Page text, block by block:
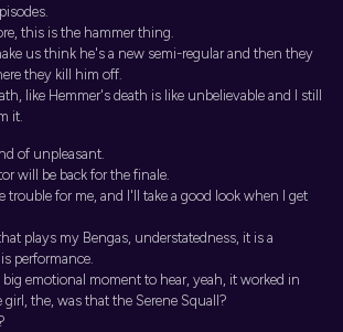
this is the hammer thing.
us think he's a new semi-regular and then they
they kill him off.
like Hemmer's death is like unbelievable and I still
it.
of unpleasant.
will be back for the finale.
trouble for me, and I'll take a good look when I get
plays my Bengas, understatedness, it is a
performance.
emotional moment to hear, yeah, it worked in
the, was that the Serene Squall?